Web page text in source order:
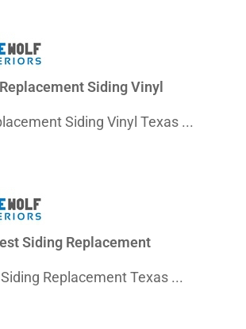
Siding Vinyl
Siding Vinyl Texas ...
Siding Replacement
Replacement Texas ...